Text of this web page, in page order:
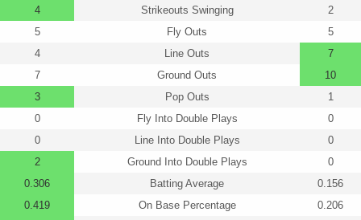
4
Strikeouts Swinging
2
5
Fly Outs
5
4
Line Outs
7
7
Ground Outs
10
3
Pop Outs
1
0
Fly Into Double Plays
0
0
Line Into Double Plays
0
2
Ground Into Double Plays
0
0.306
Batting Average
0.156
0.419
On Base Percentage
0.206